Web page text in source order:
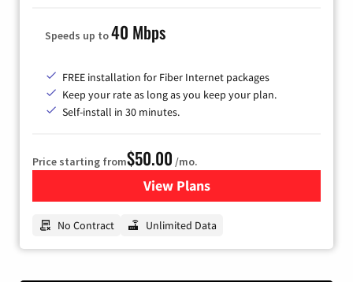
Speeds up to40 Mbps
FREE installation for Fiber Internet packages
Keep your rate as long as you keep your plan.
Self-install in 30 minutes.
Price starting from$50.00 /mo.
View Plansfor CenturyLink High-
No Contract Unlimited Data